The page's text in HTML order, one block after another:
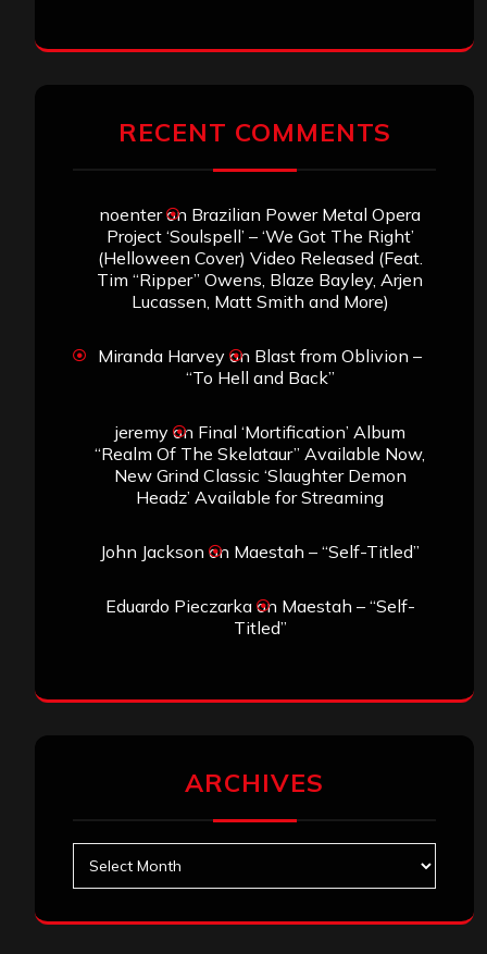
RECENT COMMENTS
noenteron Brazilian Power Metal Opera
Project ‘Soulspell’ – ‘We Got The Right’
(Helloween Cover) Video Released (Feat.
Tim “Ripper” Owens, Blaze Bayley, Arjen
Lucassen, Matt Smith and More)
Miranda Harvey on Blast from Oblivion –
“To Hell and Back”
jeremyon Final ‘Mortification’ Album
“Realm Of The Skelataur” Available Now,
New Grind Classic ‘Slaughter Demon
Headz’ Available for Streaming
John Jackson on Maestah – “Self-Titled”
Eduardo Pieczarkaon Maestah – “Self-
Titled”
ARCHIVES